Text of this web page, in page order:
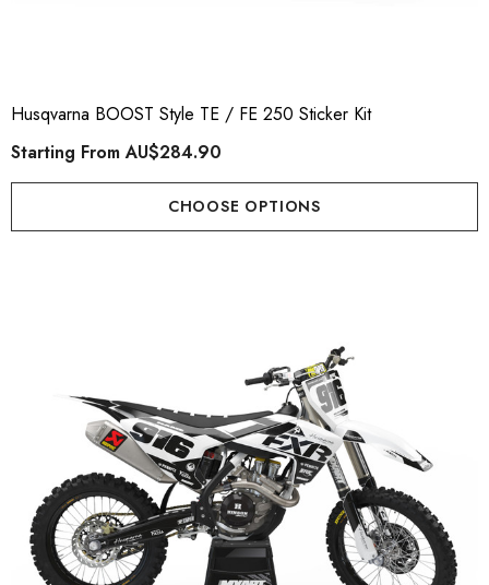
Husqvarna BOOST Style TE / FE 250 Sticker Kit
Starting FromAU$284.90
CHOOSE OPTIONS